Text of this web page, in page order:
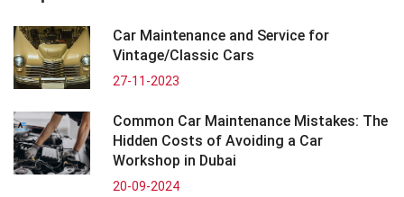
Car Maintenance and Service for
Vintage/Classic Cars
27-11-2023
Common Car Maintenance Mistakes: The
Hidden Costs of Avoiding a Car
Workshop in Dubai
20-09-2024